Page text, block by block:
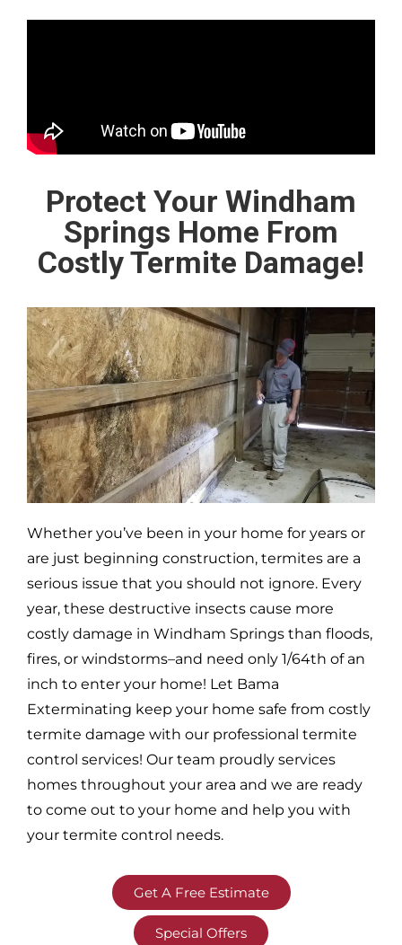
Protect Your Windham
Springs Home From
Costly Termite Damage!
Whether you’ve been in your home for years or
are just beginning construction, termites are a
serious issue that you should not ignore. Every
year, these destructive insects cause more
costly damage in Windham Springs than floods,
fires, or windstorms–and need only 1/64th of an
inch to enter your home! Let Bama
Exterminating keep your home safe from costly
termite damage with our professional termite
control services! Our team proudly services
homes throughout your area and we are ready
to come out to your home and help you with
your termite control needs.
Get A Free Estimate
Special Offers